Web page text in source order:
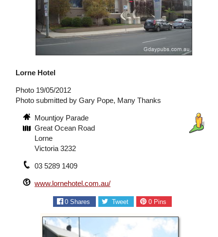
Lorne Hotel
Photo 19/05/2012
Photo submitted by Gary Pope, Many Thanks
Mountjoy Parade
Great Ocean Road
Lorne
Victoria 3232
03 5289 1409
www.lornehotel.com.au/
0 Shares Tweet 0Pins